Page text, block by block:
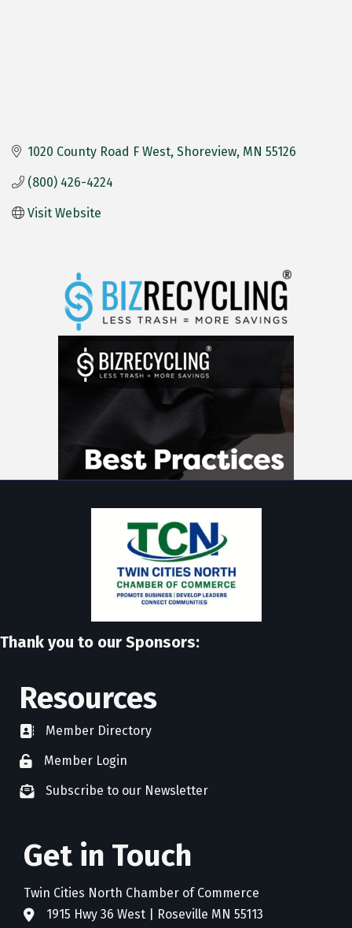
1020 County Road F West Shoreview MN 55126
(800) 426-4224
Visit Website
Thank you to our Sponsors:
Resources
directoryMember Directory
member login
Member Login
newsletter subscribe
Subscribe to our Newsletter
Get in Touch
Twin Cities North Chamber of Commerce
address1915 Hwy 36 West | Roseville MN 55113